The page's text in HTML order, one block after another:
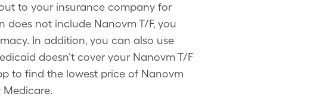
to your insurance company for
not include Nanovm T/F, you
In addition, you can also use
doesn’t cover your Nanovm T/F
to find the lowest price of Nanovm
Medicare.